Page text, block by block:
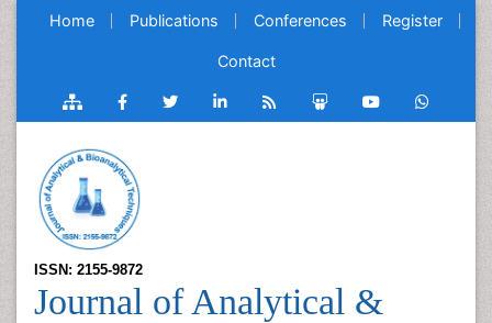
Home Publications Conferences Register
Contact
ISSN: 2155-9872
Journal of Analytical &